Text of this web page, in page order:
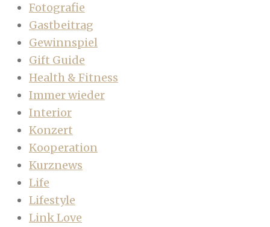
Fotografie
Gastbeitrag
Gewinnspiel
Gift Guide
Health & Fitness
Immer wieder
Interior
Konzert
Kooperation
Kurznews
Life
Lifestyle
Link Love